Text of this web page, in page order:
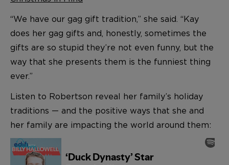
“We have our gag gift tradition,” she said. “Kay
does her gag gifts and, honestly, sometimes the
gifts are so stupid they’re not even funny, but the
way that she presents them is the funniest thing
ever.”
Listen to Robertson reveal her family’s holiday
traditions — and the positive ways that she and
her family are impacting the world around them: